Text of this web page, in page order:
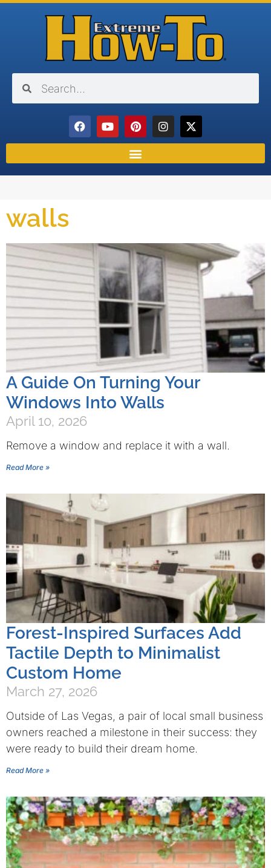
walls
A Guide On Turning Your
Windows Into Walls
April 10, 2026
Remove a window and replace it with a wall.
Read More »
Forest-Inspired Surfaces Add
Tactile Depth to Minimalist
Custom Home
March 27, 2026
Outside of Las Vegas, a pair of local small business
owners reached a milestone in their success: they
were ready to build their dream home.
Read More »